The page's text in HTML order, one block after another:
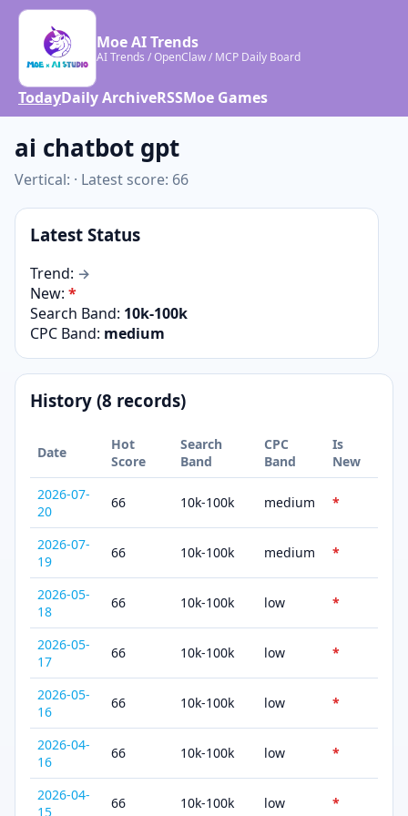
Moe AI Trends
AI Trends / OpenClaw / MCP Daily Board
TodayDaily ArchiveRSSMoe Games
ai chatbot gpt
Vertical: · Latest score: 66
Latest Status
Trend: →
New: *
Search Band: 10k-100k
CPC Band: medium
History (8 records)
Date
Hot
Score
Search
Band
CPC
Band
Is
New
2026-07-
20
66 10k-100k medium *
2026-07-
19
66 10k-100k medium *
2026-05-
18
66 10k-100k low *
2026-05-
17
66 10k-100k low *
2026-05-
16
66 10k-100k low *
2026-04-
16
66 10k-100k low *
2026-04-
15
66 10k-100k low *